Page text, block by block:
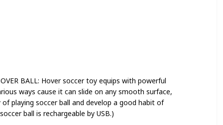
BALL: Hover soccer toy equips with powerful
ways cause it can slide on any smooth surface,
playing soccer ball and develop a good habit of
ball is rechargeable by USB.)